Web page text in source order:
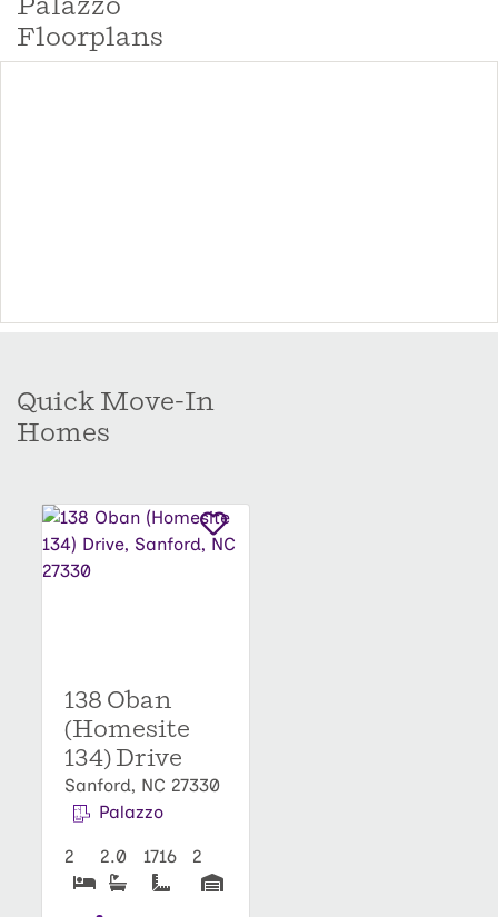
lifestyles.
Floorplans
Quick Move-In
Homes
138 Oban
(Homesite
134) Drive
Sanford, NC 27330
Palazzo
2 2.0 1716 2